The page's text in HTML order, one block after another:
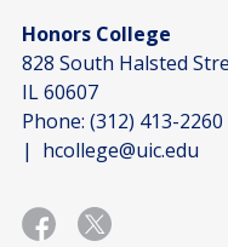
Honors College
828 South Halsted
IL 60607
Phone: (312) 413-2260
| hcollege@uic.edu